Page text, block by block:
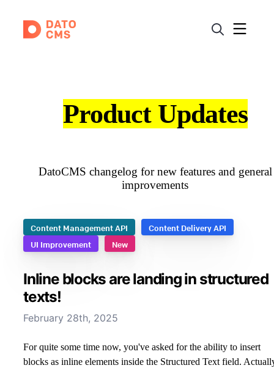
Product Updates
DatoCMS changelog for new features and general
improvements
Content Management API
Content Delivery API
UI Improvement
New
Inline blocks are landing in structured
texts!
February 28th, 2025
For quite some time now, you've asked for the ability to insert
blocks as inline elements inside the Structured Text field.